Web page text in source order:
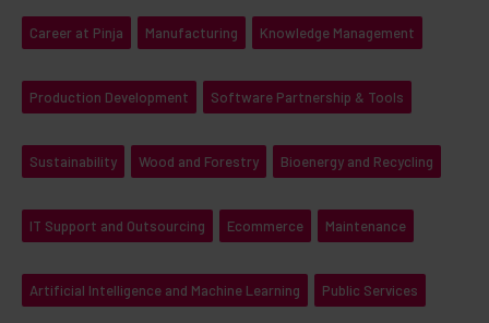
Career at Pinja Manufacturing Knowledge Management
Production Development Software Partnership & Tools
Sustainability Wood and Forestry Bioenergy and Recycling
IT Support and Outsourcing Ecommerce Maintenance
Artificial Intelligence and Machine Learning Public Services